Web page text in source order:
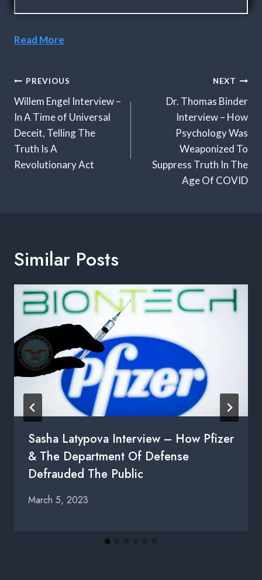
Read More
Post
Navigation
PREVIOUS
Willem Engel Interview –
In A Time of Universal
Deceit, Telling The
Truth Is A
Revolutionary Act
NEXT
Dr. Thomas Binder
Interview – How
Psychology Was
Weaponized To
Suppress Truth In The
Age Of COVID
Similar Posts
Sasha Latypova Interview – How Pfizer
& The Department Of Defense
Defrauded The Public
March 5, 2023